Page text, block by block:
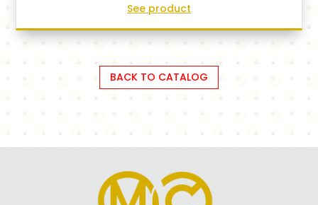
See product
BACK TO CATALOG